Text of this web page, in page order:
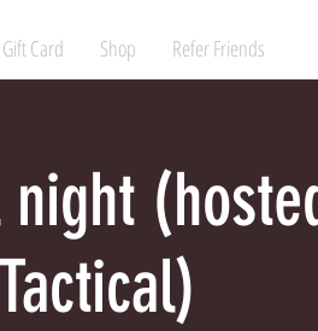
Gift Card Shop Refer Friends